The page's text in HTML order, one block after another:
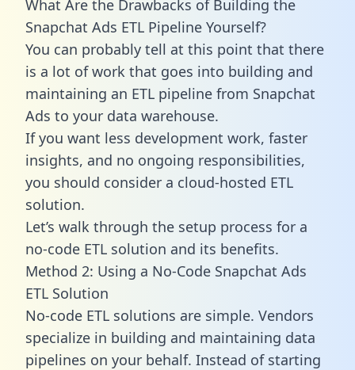
What Are the Drawbacks of Building the
Snapchat Ads ETL Pipeline Yourself?
You can probably tell at this point that there
is a lot of work that goes into building and
maintaining an ETL pipeline from Snapchat
Ads to your data warehouse.
If you want less development work, faster
insights, and no ongoing responsibilities,
you should consider a cloud-hosted ETL
solution.
Let’s walk through the setup process for a
no-code ETL solution and its benefits.
Method 2: Using a No-Code Snapchat Ads
ETL Solution
No-code ETL solutions are simple. Vendors
specialize in building and maintaining data
pipelines on your behalf. Instead of starting